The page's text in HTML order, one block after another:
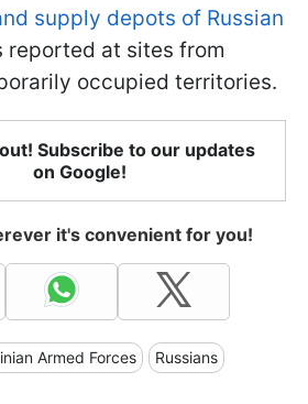
supply depots of Russian
reported at sites from
occupied territories.
Subscribe to our updates
on Google!
it's convenient for you!
Armed Forces Russians